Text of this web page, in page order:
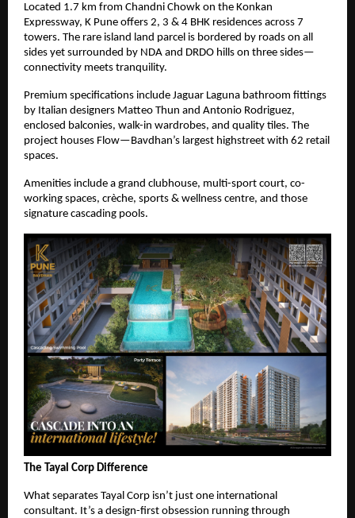
Located 1.7 km from Chandni Chowk on the Konkan
Expressway, K Pune offers 2, 3 & 4 BHK residences across 7
towers. The rare island land parcel is bordered by roads on all
sides yet surrounded by NDA and DRDO hills on three sides—
connectivity meets tranquility.
Premium specifications include Jaguar Laguna bathroom fittings
by Italian designers Matteo Thun and Antonio Rodriguez,
enclosed balconies, walk-in wardrobes, and quality tiles. The
project houses Flow—Bavdhan’s largest highstreet with 62 retail
spaces.
Amenities include a grand clubhouse, multi-sport court, co-
working spaces, crèche, sports & wellness centre, and those
signature cascading pools.
The Tayal Corp Difference
What separates Tayal Corp isn’t just one international
consultant. It’s a design-first obsession running through